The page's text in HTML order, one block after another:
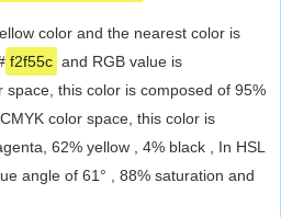
color and the nearest color is
f2f55c and RGB value is
this color is composed of 95%
color space, this color is
62% yellow , 4% black , In HSL
angle of 61° , 88% saturation and